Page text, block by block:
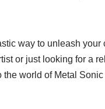
way to unleash
or just looking for a
world of Metal